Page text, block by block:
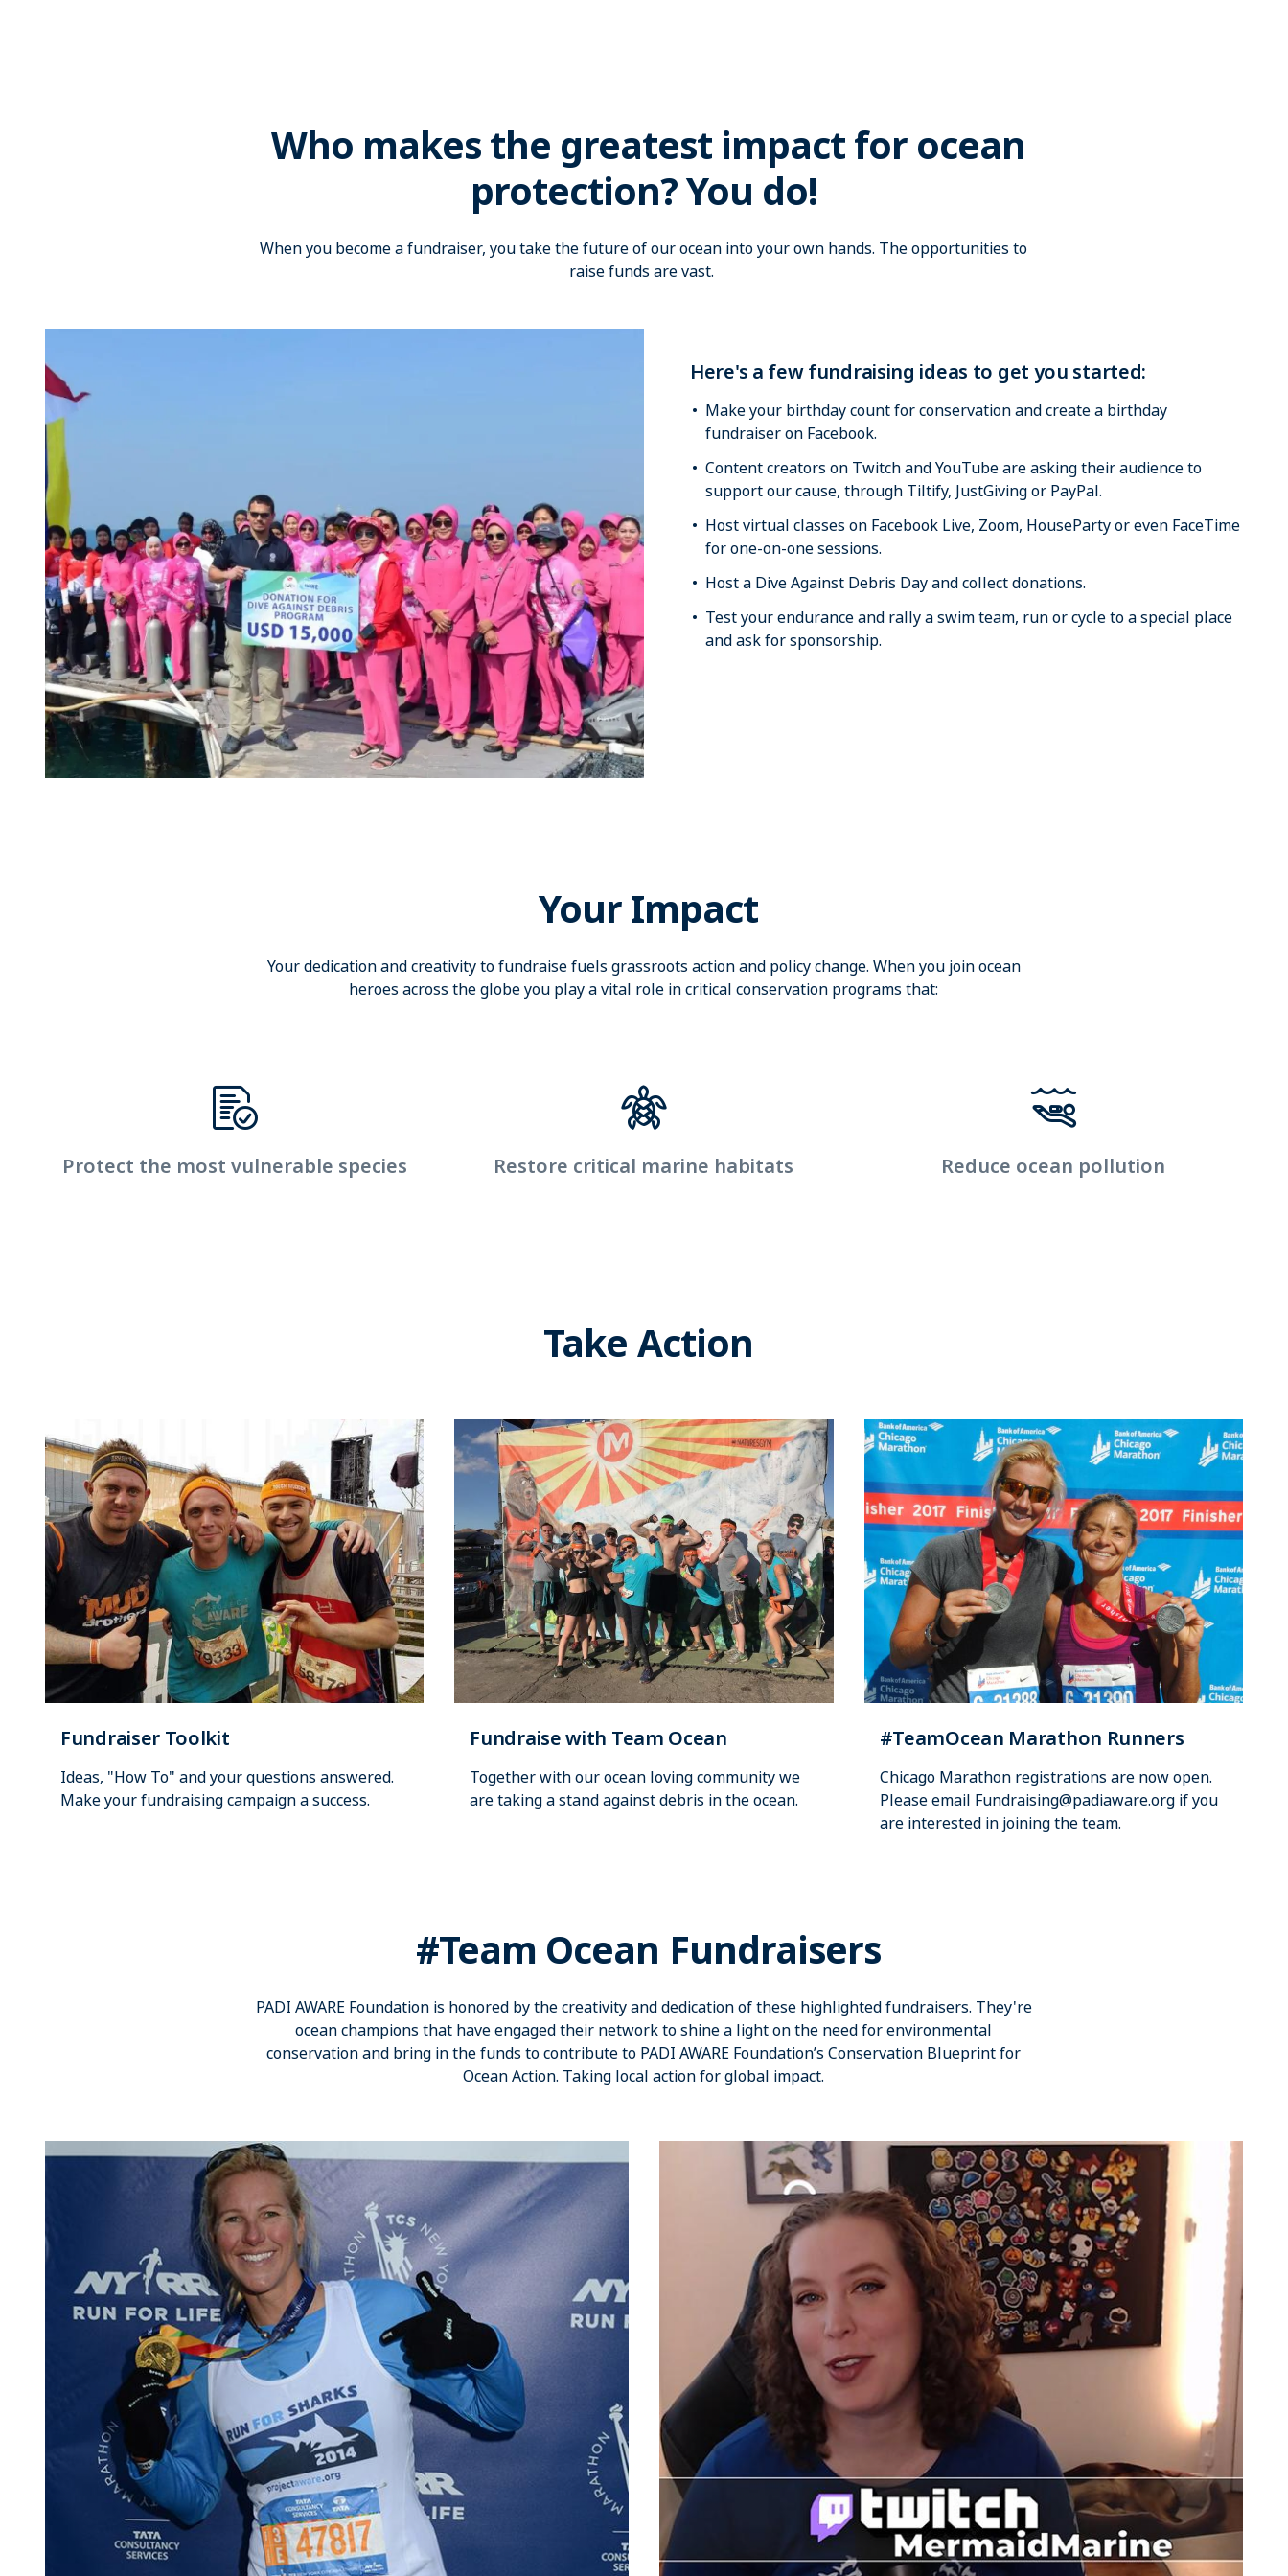
Who makes the greatest impact for ocean
protection? You do!
When you become a fundraiser, you take the future of our ocean into your own hands. The opportunities to
raise funds are vast.
Here's a few fundraising ideas to get you started:
Make your birthday count for conservation and create a birthday
fundraiser on Facebook.
Content creators on Twitch and YouTube are asking their audience to
support our cause, through Tiltify, JustGiving or PayPal.
Host virtual classes on Facebook Live, Zoom, HouseParty or even FaceTime
for one-on-one sessions.
Host a Dive Against Debris Day and collect donations.
Test your endurance and rally a swim team, run or cycle to a special place
and ask for sponsorship.
Your Impact
Your dedication and creativity to fundraise fuels grassroots action and policy change. When you join ocean
heroes across the globe you play a vital role in critical conservation programs that:
Protect the most vulnerable species Restore critical marine habitats Reduce ocean pollution
Take Action
Fundraiser Toolkit
Ideas, "How To" and your questions answered.
Make your fundraising campaign a success.
Fundraise with Team Ocean
Together with our ocean loving community we
are taking a stand against debris in the ocean.
#TeamOcean Marathon Runners
Chicago Marathon registrations are now open.
Please email Fundraising@padiaware.orgif you
are interested in joining the team.
#Team Ocean Fundraisers
PADI AWARE Foundation is honored by the creativity and dedication of these highlighted fundraisers. They're
ocean champions that have engaged their network to shine a light on the need for environmental
conservation and bring in the funds to contribute to PADI AWARE Foundation’s Conservation Blueprint for
Ocean Action. Taking local action for global impact.